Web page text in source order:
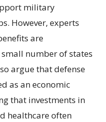
military
However, experts
are
number of states
argue that defense
as an economic
that investments in
healthcare often